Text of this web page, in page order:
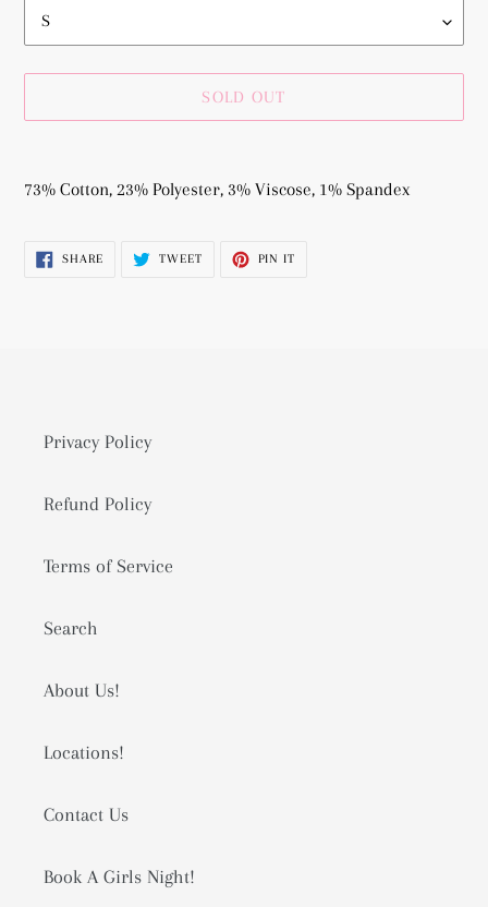
SOLD OUT
product
cart
73% Cotton, 23% Polyester, 3% Viscose, 1% Spandex
SHARESHARE
TWEETTWEET
PIN IT
Privacy Policy
Refund Policy
Terms of Service
Search
About Us!
Locations!
Contact Us
Book A Girls Night!